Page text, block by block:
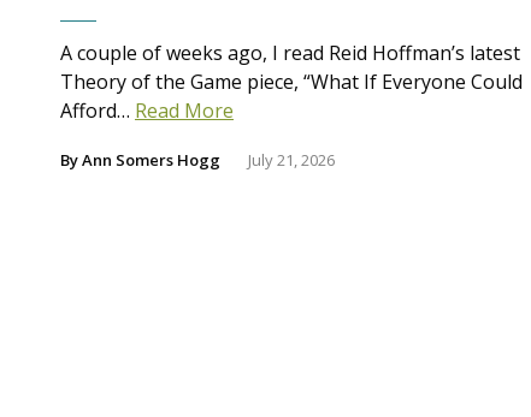
A couple of weeks ago, I read Reid Hoffman’s latest
Theory of the Game piece, “What If Everyone Could
Afford… Read More
ByAnn Somers Hogg July 21, 2026